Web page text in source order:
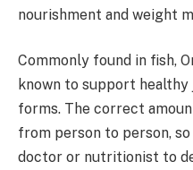
nourishment and weight
Commonly found in fish,
known to support healthy
forms. The correct
from person to person,
doctor or nutritionist to